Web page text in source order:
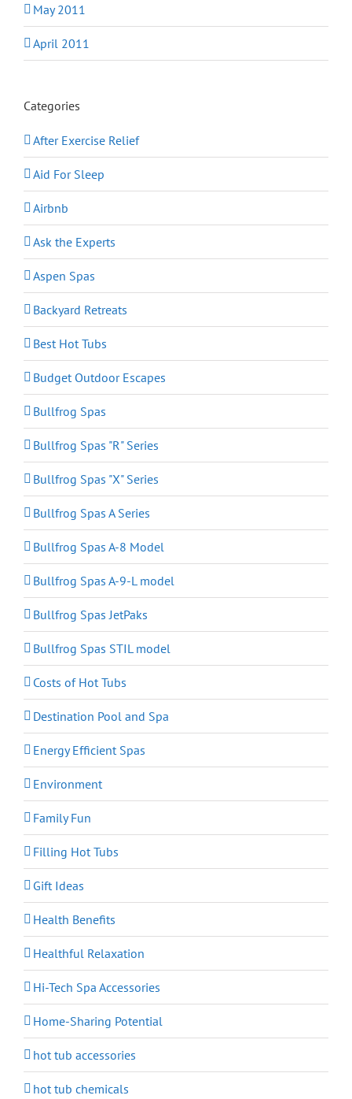
May 2011
April 2011
Categories
After Exercise Relief
Aid For Sleep
Airbnb
Ask the Experts
Aspen Spas
Backyard Retreats
Best Hot Tubs
Budget Outdoor Escapes
Bullfrog Spas
Bullfrog Spas "R" Series
Bullfrog Spas "X" Series
Bullfrog Spas A Series
Bullfrog Spas A-8 Model
Bullfrog Spas A-9-L model
Bullfrog Spas JetPaks
Bullfrog Spas STIL model
Costs of Hot Tubs
Destination Pool and Spa
Energy Efficient Spas
Environment
Family Fun
Filling Hot Tubs
Gift Ideas
Health Benefits
Healthful Relaxation
Hi-Tech Spa Accessories
Home-Sharing Potential
hot tub accessories
hot tub chemicals